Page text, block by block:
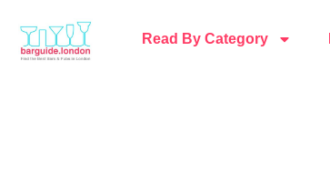
Read By Category